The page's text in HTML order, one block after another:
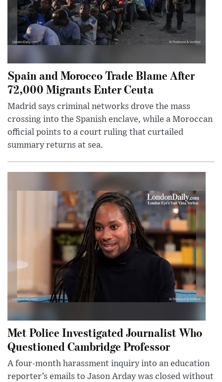
Spain and Morocco Trade Blame After
72,000 Migrants Enter Ceuta
Madrid says criminal networks drove the mass
crossing into the Spanish enclave, while a Moroccan
official points to a court ruling that curtailed
summary returns at sea.
Met Police Investigated Journalist Who
Questioned Cambridge Professor
A four-month harassment inquiry into an education
reporter’s emails to Jason Arday was closed without